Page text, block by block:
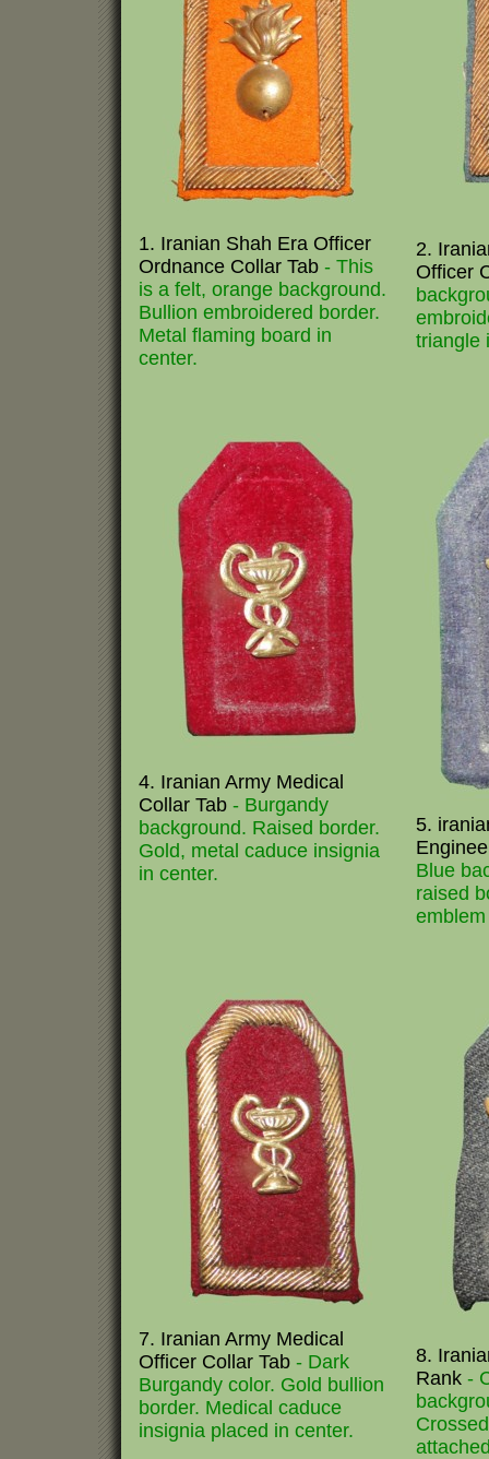
1. Iranian Shah Era Officer
Ordnance Collar Tab - This
is a felt, orange background.
Bullion embroidered border.
Metal flaming board in
center.
2.
Officer
triangle
4. Iranian Army Medical
Collar Tab - Burgandy
background. Raised border.
Gold, metal caduce insignia
in center.
5.
Blue
raised
7. Iranian Army Medical
Officer Collar Tab - Dark
Burgandy color. Gold bullion
border. Medical caduce
insignia placed in center.
8.
Rank -